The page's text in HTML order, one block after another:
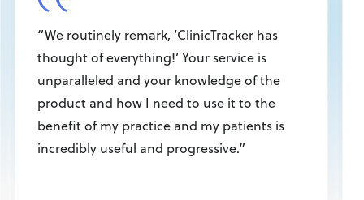
“We routinely remark, ‘ClinicTracker has
thought of everything!’ Your service is
unparalleled and your knowledge of the
product and how I need to use it to the
benefit of my practice and my patients is
incredibly useful and progressive.”